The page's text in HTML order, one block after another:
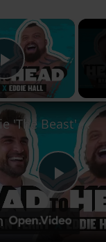
×
Play Video
P
Eddie 'The Beast' Hall Takes On RyanJTerry In Fitness Challenges | Head To Head | Myprotein